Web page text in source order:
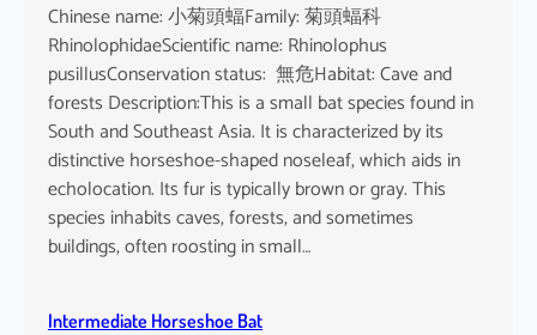
Chinese name: 小菊頭蝠Family: 菊頭蝠科
RhinolophidaeScientific name: Rhinolophus
pusillusConservation status: 無危Habitat: Cave and
forests Description:This is a small bat species found in
South and Southeast Asia. It is characterized by its
distinctive horseshoe-shaped noseleaf, which aids in
echolocation. Its fur is typically brown or gray. This
species inhabits caves, forests, and sometimes
buildings, often roosting in small…
Intermediate Horseshoe Bat